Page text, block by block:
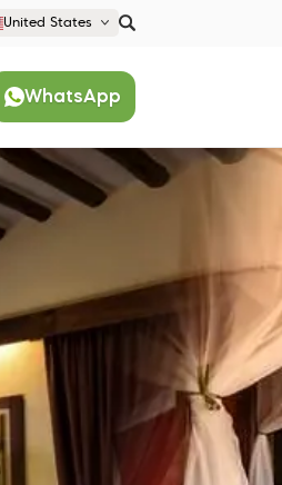
United States
WhatsApp